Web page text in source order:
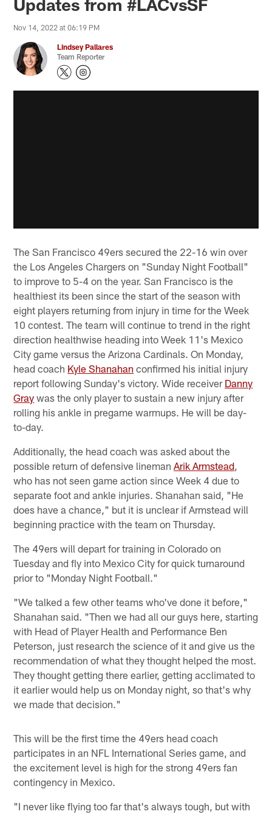
Nov 14, 2022 at 06:19 PM
Lindsey Pallares
Team Reporter
The San Francisco 49ers secured the 22-16 win over
the Los Angeles Chargers on "Sunday Night Football"
to improve to 5-4 on the year. San Francisco is the
healthiest its been since the start of the season with
eight players returning from injury in time for the Week
10 contest. The team will continue to trend in the right
direction healthwise heading into Week 11's Mexico
City game versus the Arizona Cardinals. On Monday,
head coach Kyle Shanahan confirmed his initial injury
report following Sunday's victory. Wide receiver Danny
Gray was the only player to sustain a new injury after
rolling his ankle in pregame warmups. He will be day-
to-day.
Additionally, the head coach was asked about the
possible return of defensive linemanArik Armstead,
who has not seen game action since Week 4 due to
separate foot and ankle injuries. Shanahan said, "He
does have a chance," but it is unclear if Armstead will
beginning practice with the team on Thursday.
The 49ers will depart for training in Colorado on
Tuesday and fly into Mexico City for quick turnaround
prior to "Monday Night Football."
"We talked a few other teams who've done it before,"
Shanahan said. "Then we had all our guys here, starting
with Head of Player Health and Performance Ben
Peterson, just research the science of it and give us the
recommendation of what they thought helped the most.
They thought getting there earlier, getting acclimated to
it earlier would help us on Monday night, so that's why
we made that decision."
This will be the first time the 49ers head coach
participates in an NFL International Series game, and
the excitement level is high for the strong 49ers fan
contingency in Mexico.
"I never like flying too far that's always tough, but with